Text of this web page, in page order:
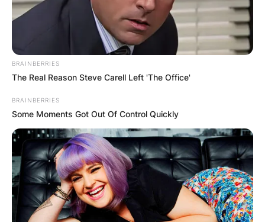
BRAINBERRIES
The Real Reason Steve Carell Left 'The Office'
BRAINBERRIES
Some Moments Got Out Of Control Quickly